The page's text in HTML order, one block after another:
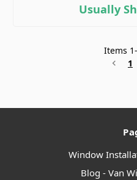
Usually
Items 1-
1
Window
Blog - Van